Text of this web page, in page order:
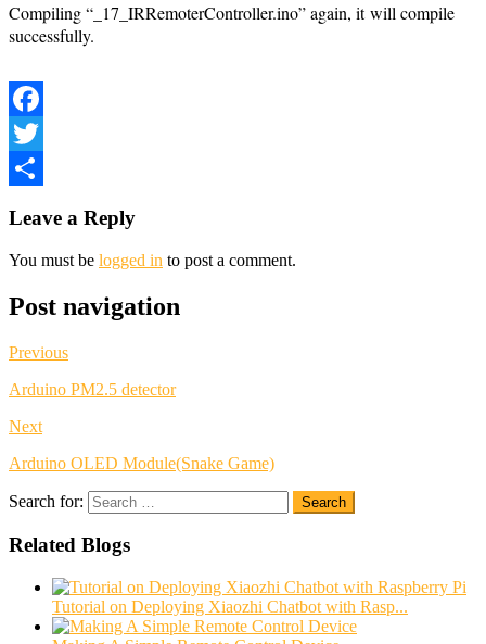
Compiling “_17_IRRemoterController.ino” again, it will compile
successfully.
Facebook
Twitter
Leave a Reply
You must be logged in to post a comment.
Post navigation
Previous
Arduino PM2.5 detector
Next
Arduino OLED Module(Snake Game)
Search for: Search
Related Blogs
Tutorial on Deploying Xiaozhi Chatbot with Rasp...